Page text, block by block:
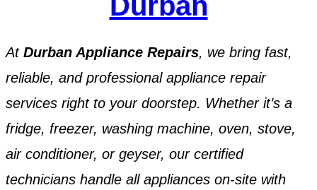
At Durban Appliance Repairs, we bring fast,
reliable, and professional appliance repair
services right to your doorstep. Whether it’s a
fridge, freezer, washing machine, oven, stove,
air conditioner, or geyser, our certified
technicians handle all appliances on-site with